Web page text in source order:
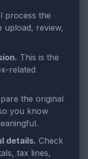
process the
upload, review,
This is the
related
the original
you know
details. Check
tax lines,